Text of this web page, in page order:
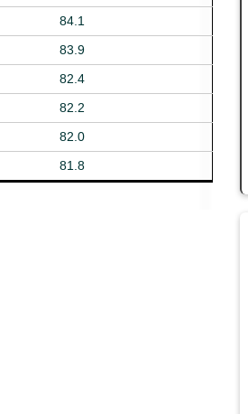
84.1
83.9
82.4
82.2
82.0
81.8